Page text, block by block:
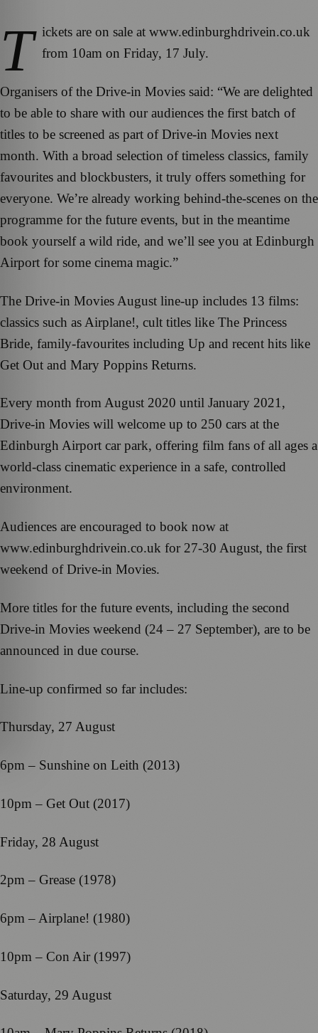
T
ickets are on sale at www.edinburghdrivein.co.uk
from 10am on Friday, 17 July.
Organisers of the Drive-in Movies said: “We are delighted
to be able to share with our audiences the first batch of
titles to be screened as part of Drive-in Movies next
month. With a broad selection of timeless classics, family
favourites and blockbusters, it truly offers something for
everyone. We’re already working behind-the-scenes on the
programme for the future events, but in the meantime
book yourself a wild ride, and we’ll see you at Edinburgh
Airport for some cinema magic.”
The Drive-in Movies August line-up includes 13 films:
classics such as Airplane!, cult titles like The Princess
Bride, family-favourites including Up and recent hits like
Get Out and Mary Poppins Returns.
Every month from August 2020 until January 2021,
Drive-in Movies will welcome up to 250 cars at the
Edinburgh Airport car park, offering film fans of all ages a
world-class cinematic experience in a safe, controlled
environment.
Audiences are encouraged to book now at
www.edinburghdrivein.co.uk for 27-30 August, the first
weekend of Drive-in Movies.
More titles for the future events, including the second
Drive-in Movies weekend (24 – 27 September), are to be
announced in due course.
Line-up confirmed so far includes:
Thursday, 27 August
6pm – Sunshine on Leith (2013)
10pm – Get Out (2017)
Friday, 28 August
2pm – Grease (1978)
6pm – Airplane! (1980)
10pm – Con Air (1997)
Saturday, 29 August